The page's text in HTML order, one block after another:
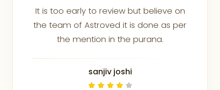
It is too early to review but believe on
the team of Astroved it is done as per
the mention in the purana.
sanjiv joshi